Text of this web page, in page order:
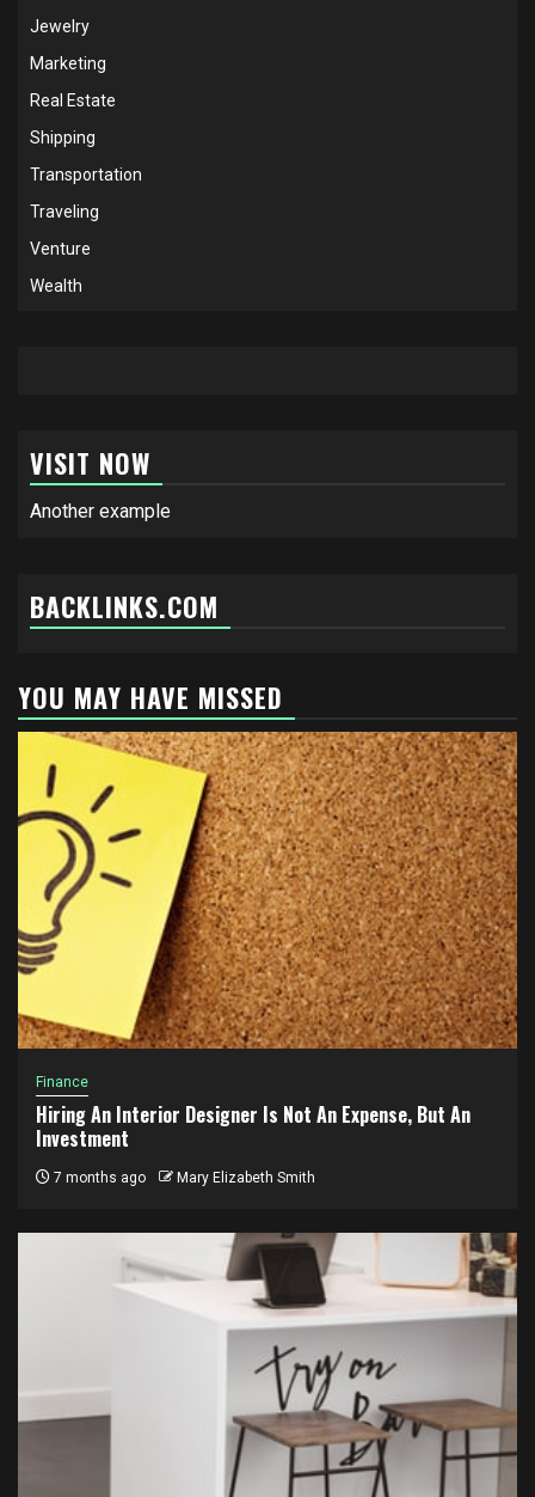
Jewelry
Marketing
Real Estate
Shipping
Transportation
Traveling
Venture
Wealth
VISIT NOW
Another example
BACKLINKS.COM
YOU MAY HAVE MISSED
Finance
Hiring An Interior Designer Is Not An Expense, But An
Investment
7 months ago Mary Elizabeth Smith